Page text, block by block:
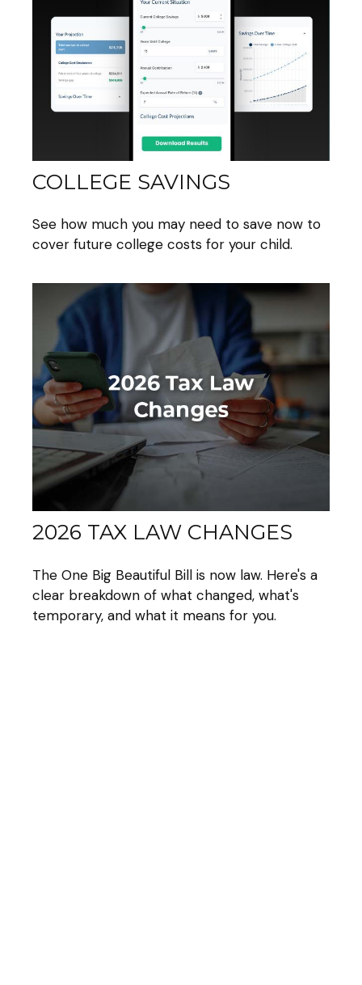
COLLEGE SAVINGS
See how much you may need to save now to
cover future college costs for your child.
2026 TAX LAW CHANGES
The One Big Beautiful Bill is now law. Here's a
clear breakdown of what changed, what's
temporary, and what it means for you.